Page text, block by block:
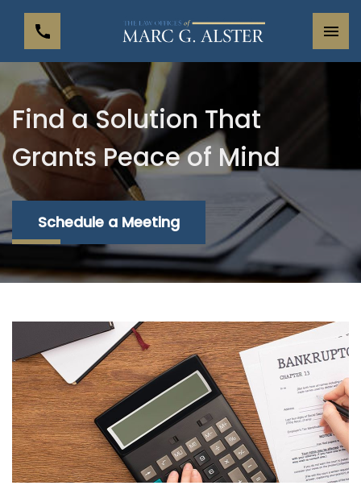
Find a Solution That
Grants Peace of Mind
Schedule a Meeting